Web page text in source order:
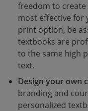
freedom to
most effective for
print option, be
textbooks are
to the same high
text.
Design your own
branding and
personalized